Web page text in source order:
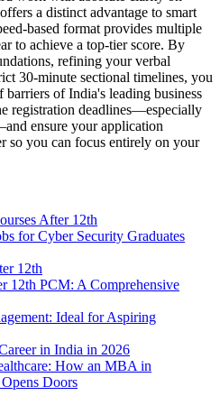
a distinct advantage to smart
based format provides multiple
to achieve a top-tier score. By
refining your verbal
30-minute sectional timelines, you
of India's leading business
registration deadlines—especially
ensure your application
so you can focus entirely on your
After 12th
for Cyber Security Graduates
12th
12th PCM: A Comprehensive
Ideal for Aspiring
in India in 2026
How an MBA in
Doors